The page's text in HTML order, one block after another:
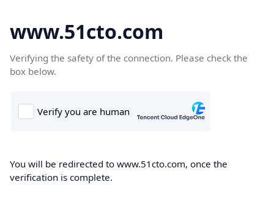
www.51cto.com
Verifying the safety of the connection. Please check the
box below.
You will be redirected to www.51cto.com, once the
verification is complete.